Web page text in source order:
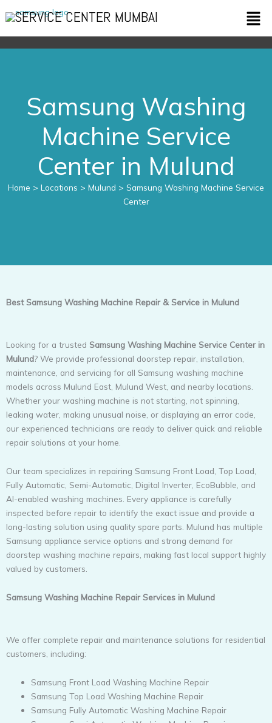
to
content
SERVICE CENTER MUMBAI
Samsung Washing
Machine Service
Center in Mulund
Home > Locations > Mulund > Samsung Washing Machine Service
Center
Best Samsung Washing Machine Repair & Service in Mulund
Looking for a trusted Samsung Washing Machine Service Center in
Mulund? We provide professional doorstep repair, installation,
maintenance, and servicing for all Samsung washing machine
models across Mulund East, Mulund West, and nearby locations.
Whether your washing machine is not starting, not spinning,
leaking water, making unusual noise, or displaying an error code,
our experienced technicians are ready to deliver quick and reliable
repair solutions at your home.
Our team specializes in repairing Samsung Front Load, Top Load,
Fully Automatic, Semi-Automatic, Digital Inverter, EcoBubble, and
AI-enabled washing machines. Every appliance is carefully
inspected before repair to identify the exact issue and provide a
long-lasting solution using quality spare parts. Mulund has multiple
Samsung appliance service options and strong demand for
doorstep washing machine repairs, making fast local support highly
valued by customers.
Samsung Washing Machine Repair Services in Mulund
We offer complete repair and maintenance solutions for residential
customers, including:
Samsung Front Load Washing Machine Repair
Samsung Top Load Washing Machine Repair
Samsung Fully Automatic Washing Machine Repair